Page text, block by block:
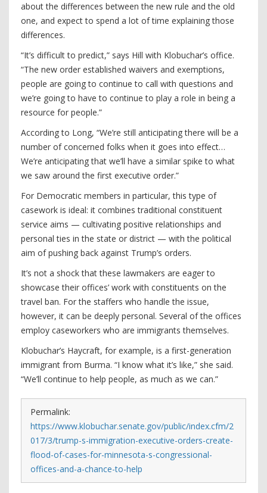
about the differences between the new rule and the old
one, and expect to spend a lot of time explaining those
differences.
“It’s difficult to predict,” says Hill with Klobuchar’s office.
“The new order established waivers and exemptions,
people are going to continue to call with questions and
we’re going to have to continue to play a role in being a
resource for people.”
According to Long, “We’re still anticipating there will be a
number of concerned folks when it goes into effect…
We’re anticipating that we’ll have a similar spike to what
we saw around the first executive order.”
For Democratic members in particular, this type of
casework is ideal: it combines traditional constituent
service aims — cultivating positive relationships and
personal ties in the state or district — with the political
aim of pushing back against Trump’s orders.
It’s not a shock that these lawmakers are eager to
showcase their offices’ work with constituents on the
travel ban. For the staffers who handle the issue,
however, it can be deeply personal. Several of the offices
employ caseworkers who are immigrants themselves.
Klobuchar’s Haycraft, for example, is a first-generation
immigrant from Burma. “I know what it’s like,” she said.
“We’ll continue to help people, as much as we can.”
Permalink:
https://www.klobuchar.senate.gov/public/index.cfm/2
017/3/trump-s-immigration-executive-orders-create-
flood-of-cases-for-minnesota-s-congressional-
offices-and-a-chance-to-help